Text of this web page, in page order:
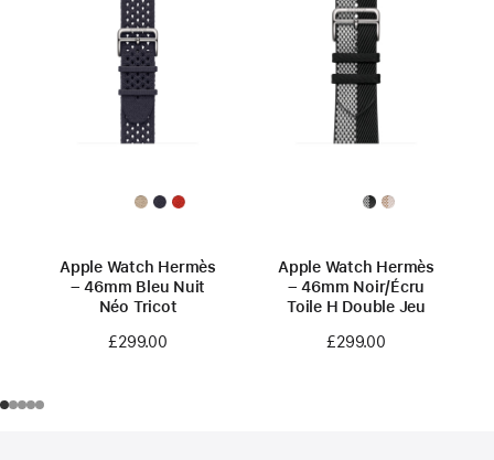
Apple Watch Hermès
– 46mm Bleu Nuit
Néo Tricot
£299.00
Apple Watch Hermès
– 46mm Noir/Écru
Toile H Double Jeu
£299.00